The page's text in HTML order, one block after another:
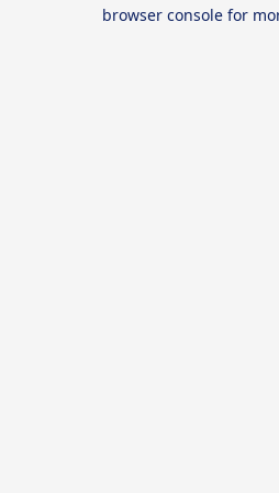
browser console for